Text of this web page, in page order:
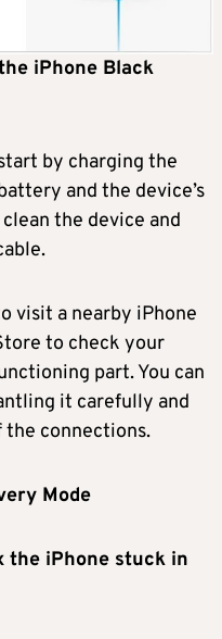
iPhone Black
by charging the
and the device’s
the device and
visit a nearby iPhone
to check your
part. You can
it carefully and
connections.
Mode
the iPhone stuck in